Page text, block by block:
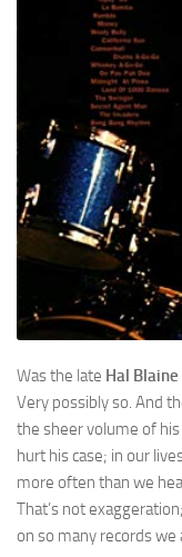
Was the late Hal Blaine
Very possibly so. And
the sheer volume of
hurt his case; in our
more often than we
That’s not
on so many records we